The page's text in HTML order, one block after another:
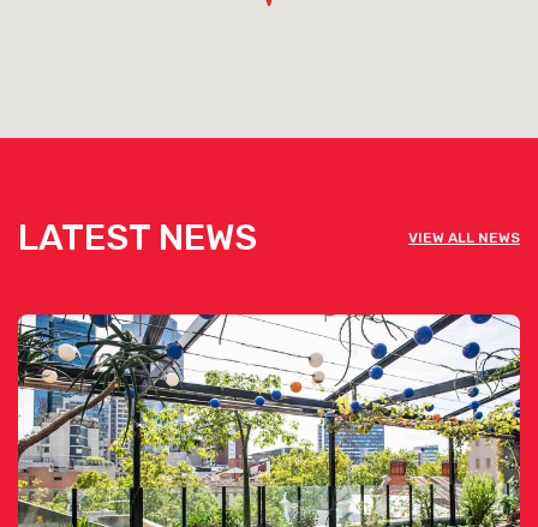
LATEST NEWS VIEW ALL NEWS